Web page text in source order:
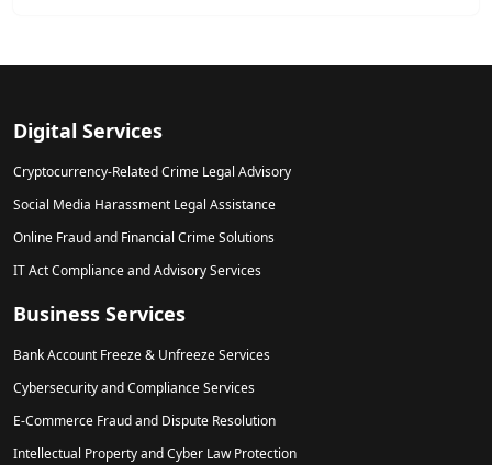
Digital Services
Cryptocurrency-Related Crime Legal Advisory
Social Media Harassment Legal Assistance
Online Fraud and Financial Crime Solutions
IT Act Compliance and Advisory Services
Business Services
Bank Account Freeze & Unfreeze Services
Cybersecurity and Compliance Services
E-Commerce Fraud and Dispute Resolution
Intellectual Property and Cyber Law Protection